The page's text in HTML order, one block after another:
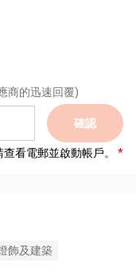
商的迅速回覆)
確認
看電郵並啟動帳戶。
飾及建築